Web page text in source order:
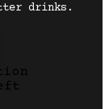
drinks.